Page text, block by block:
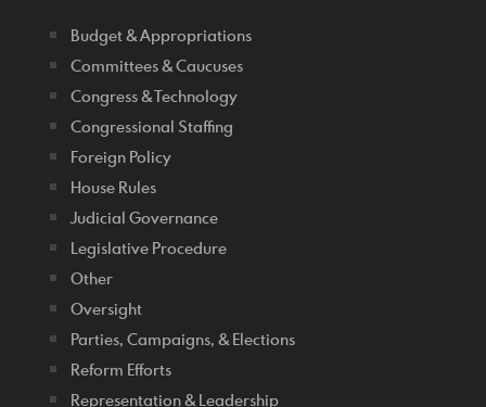
Budget & Appropriations
Committees & Caucuses
Congress & Technology
Congressional Staffing
Foreign Policy
House Rules
Judicial Governance
Legislative Procedure
Other
Oversight
Parties, Campaigns, & Elections
Reform Efforts
Representation & Leadership